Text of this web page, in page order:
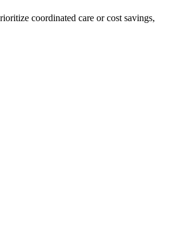
coordinated care or cost savings,